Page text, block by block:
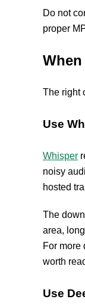
Do not
proper
The right
Use
Whisper
noisy
hosted
The
area,
For more
worth
Use